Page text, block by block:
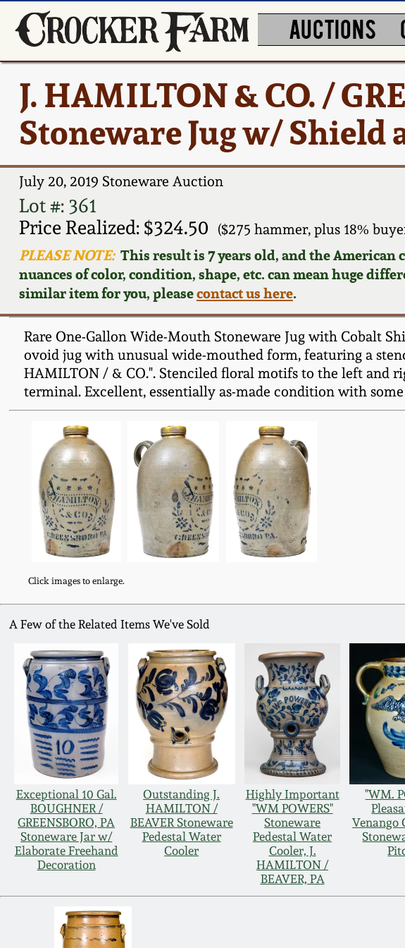
AUCTIONS
J. HAMILTON & CO. /
Stoneware Jug w/ Shield
July 20, 2019 Stoneware Auction
Lot #: 361
Price Realized: $324.50
($275 hammer, plus 18%
PLEASE NOTE:This result is 7 years old, and the
nuances of color, condition, shape, etc. can mean huge
similar item for you, pleasecontact us here.
Rare One-Gallon Wide-Mouth Stoneware Jug with Cobalt
ovoid jug with unusual wide-mouthed form, featuring a
HAMILTON / & CO.". Stenciled floral motifs to the left and
terminal. Excellent, essentially as-made condition with
Click images to enlarge.
A Few of the Related Items We've Sold
Exceptional 10 Gal.
BOUGHNER /
GREENSBORO, PA
Stoneware Jar w/
Elaborate Freehand
Decoration
Outstanding J.
HAMILTON /
BEAVER Stoneware
Pedestal Water
Cooler
Highly Important
"WM POWERS"
Stoneware
Pedestal Water
Cooler, J.
HAMILTON /
BEAVER, PA
"WM.
Venango